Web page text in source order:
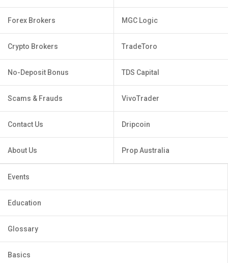
Forex Brokers
Crypto Brokers
No-Deposit Bonus
Scams & Frauds
Contact Us
About Us
MGC Logic
TradeToro
TDS Capital
VivoTrader
Dripcoin
Prop Australia
Events
Education
Glossary
Basics